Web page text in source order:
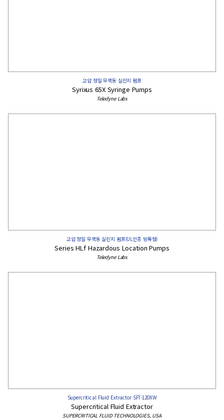
고압 정밀 무맥동 실린지 펌프
Syrixus 65X Syringe Pumps
Teledyne Labs
고압 정밀 무맥동 실린지 펌프(UL인증 방폭형)
Series HLf Hazardous Location Pumps​
Teledyne Labs
Supercritical Fluid Extractor SFT-120XW
Supercritical Fluid Extractor
SUPERCRITICAL FLUID TECHNOLOGIES, USA